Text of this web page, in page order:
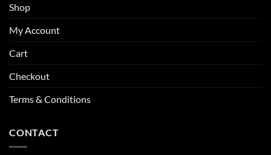
Shop
My Account
Cart
Checkout
Terms & Conditions
CONTACT